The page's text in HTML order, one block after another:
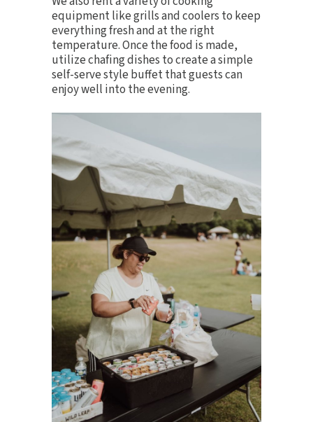
equipmentlike grills and coolers to keep
everything fresh and at the right
temperature. Once the food is made,
utilizechafing dishes to create a simple
self-serve style buffet that guests can
enjoy well into the evening.